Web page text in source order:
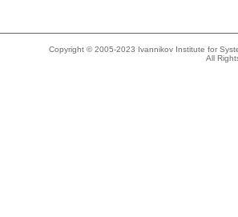
Copyright © 2005-2023 Ivannikov Institute for
All